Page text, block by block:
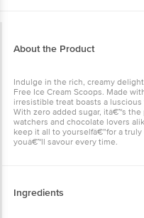
About the Product
Indulge in the rich, creamy
Free Ice Cream Scoops. Made
irresistible treat boasts a
With zero added sugar, itâ€™s
watchers and chocolate lovers
keep it all to yourselfâ€”for a
youâ€™ll savour every time.
Ingredients